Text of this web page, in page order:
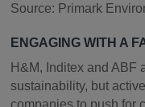
Source: Primark
ENGAGING WITH A
H&M, Inditex and ABF
sustainability, but
companies to push for